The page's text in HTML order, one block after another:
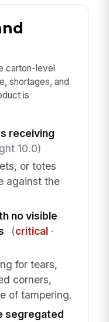
carton-level
shortages, and
is
receiving
10.0)
or totes
against the
no visible
(critical·
for tears,
corners,
of tampering.
segregated